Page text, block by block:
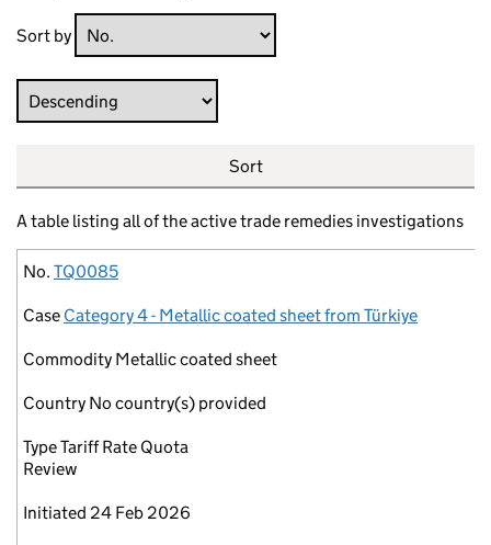
Sort by
Direction
Sort
A table listing all of the active trade remedies investigations
No.
Case
Commodity
Country
Type
Initiated
Closed
No. TQ0085
Case Category 4 - Metallic coated sheet from Türkiye
Commodity Metallic coated sheet
Country No country(s) provided
TypeTariff Rate Quota
Review
Initiated 24 Feb 2026